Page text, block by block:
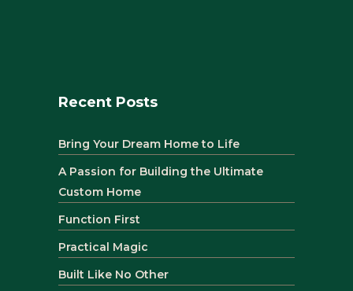
Recent Posts
Bring Your Dream Home to Life
A Passion for Building the Ultimate
Custom Home
Function First
Practical Magic
Built Like No Other